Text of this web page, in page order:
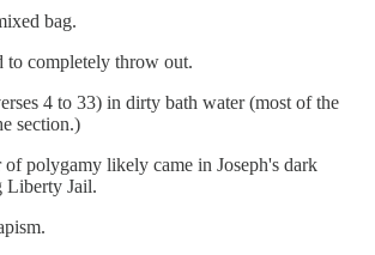
bag.
to completely throw out.
4 to 33) in dirty bath water (most of the
section.)
polygamy likely came in Joseph's dark
Liberty Jail.